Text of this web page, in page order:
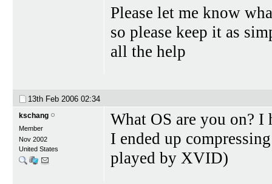
Please let me know
so please keep it as
all the help
13th Feb 2006 02:34
kschang
Member
Nov 2002
United States
What OS are you on? I
I ended up
played by XVID)